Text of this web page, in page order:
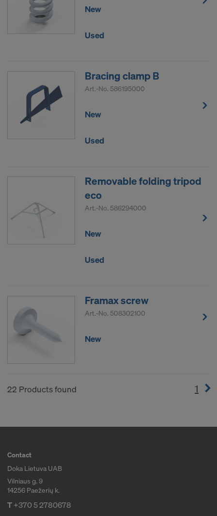
New
Used
Bracing clamp B
Art.-No. 586195000
New
Used
Removable folding tripod
eco
Art.-No. 586294000
New
Used
Framax screw
Art.-No. 508302100
New
22 Products found 1
Contact
Doka Lietuva UAB
Vilniaus g. 9
14256 Paežerių k.
T+370 5 2780678